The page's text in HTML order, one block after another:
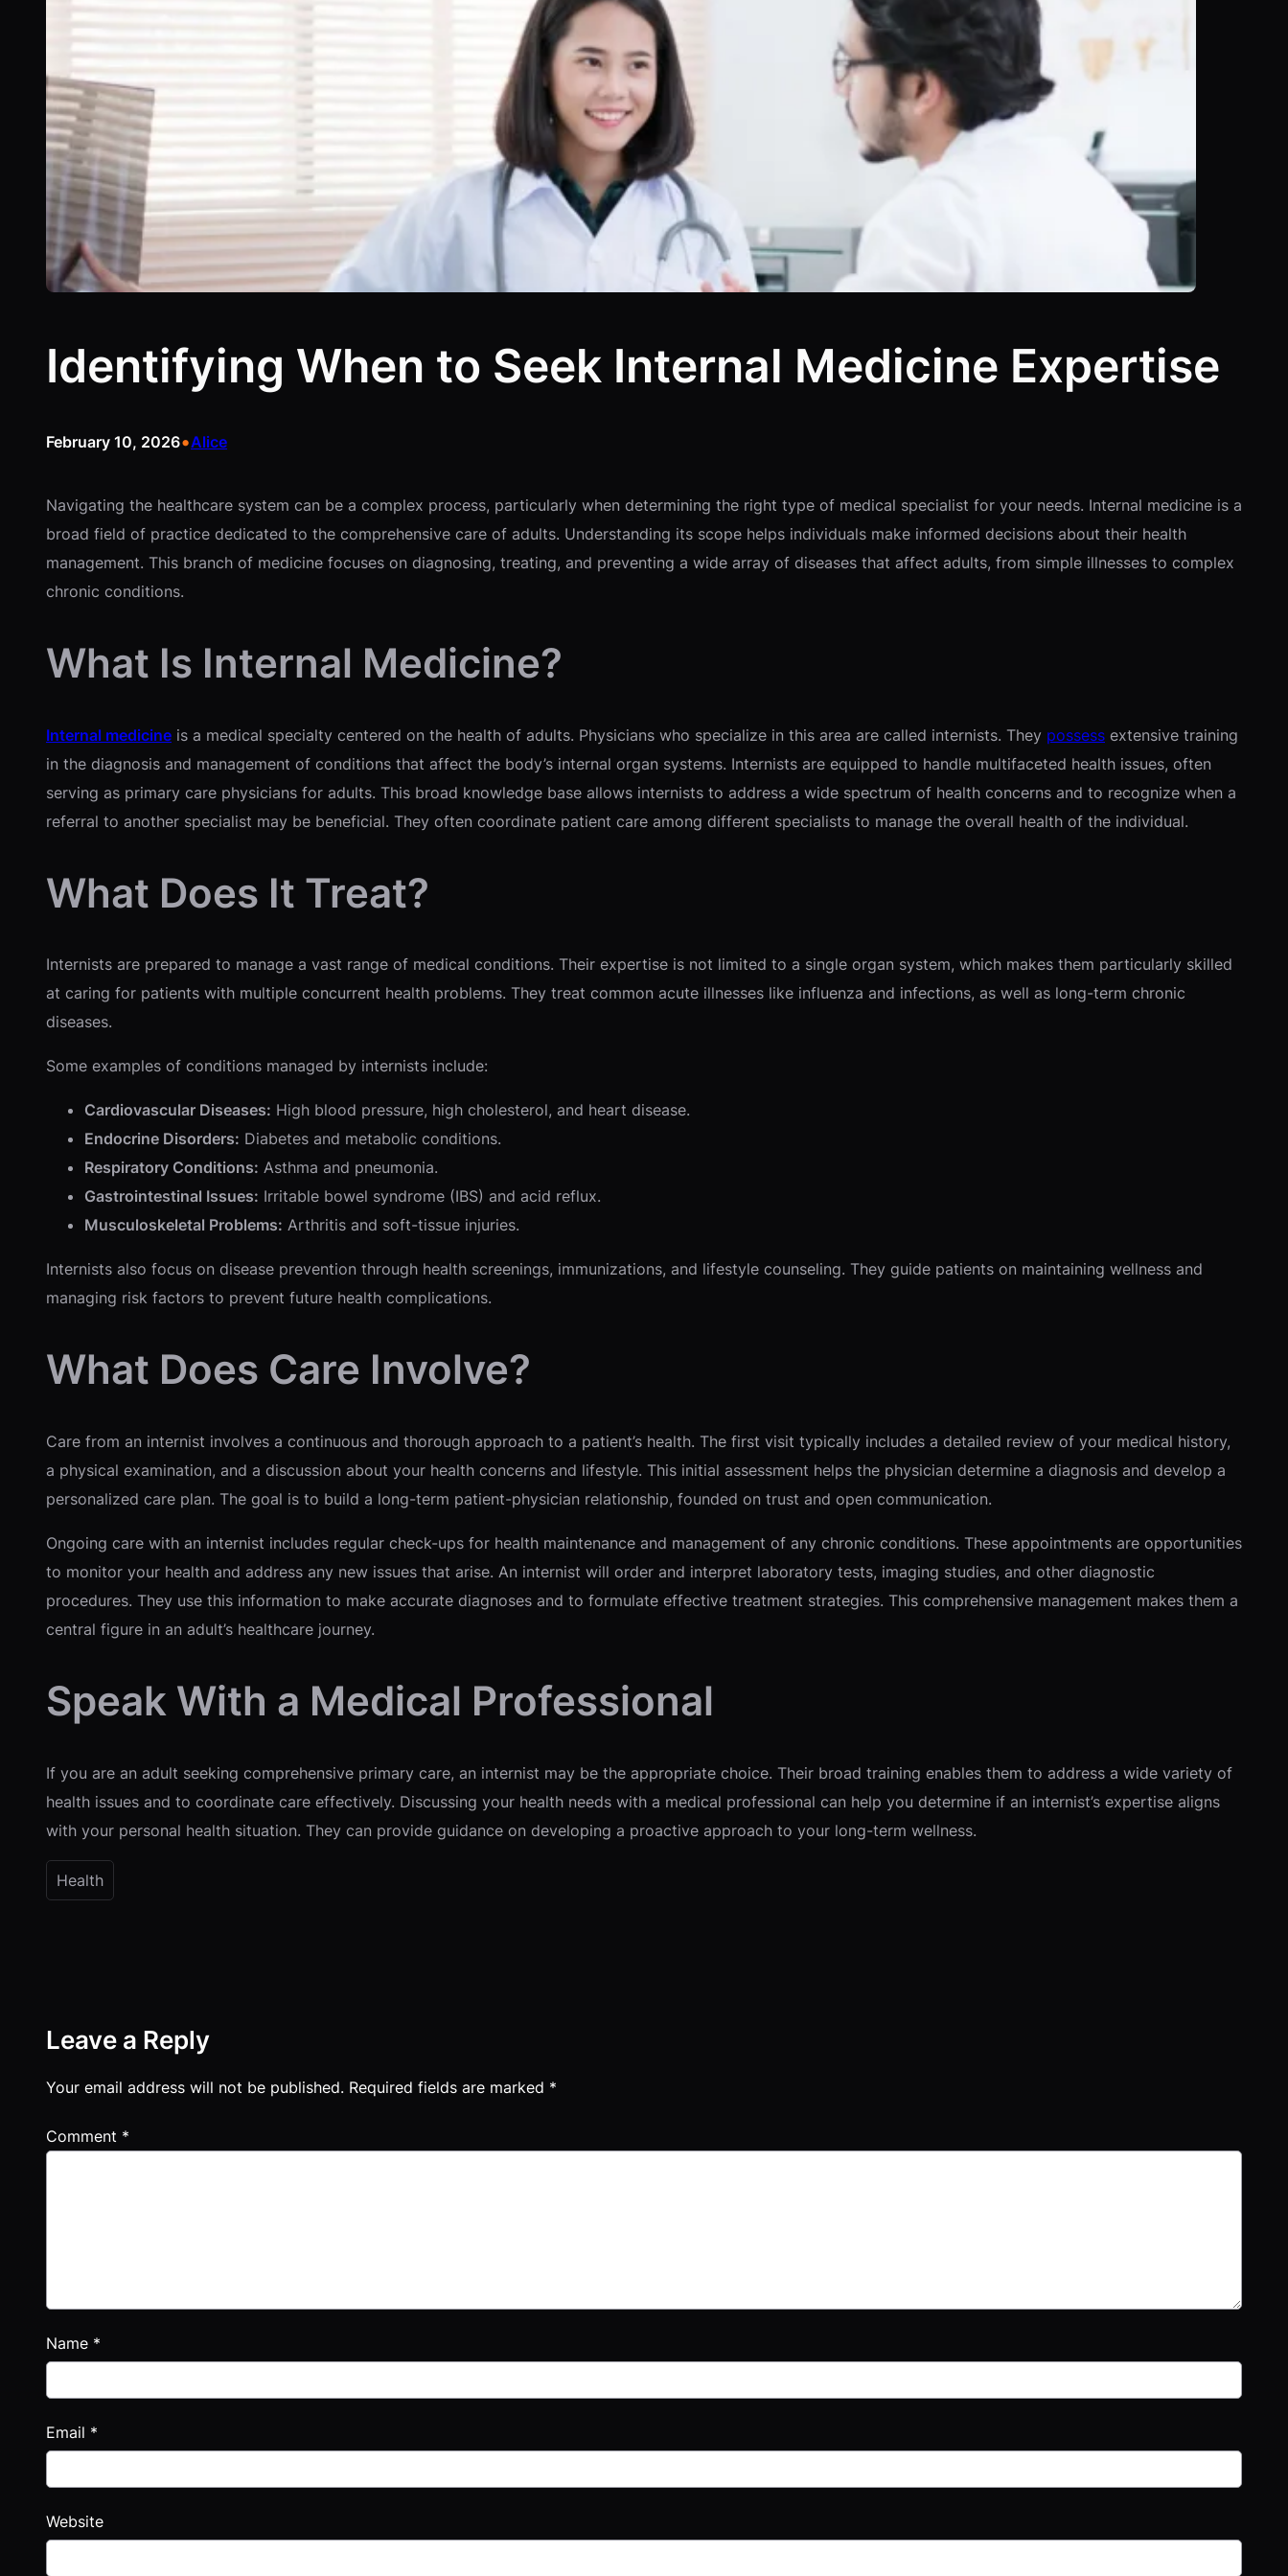
Identifying When to Seek Internal Medicine Expertise
February 10, 2026•Alice
Navigating the healthcare system can be a complex process, particularly when determining the right type of medical specialist for your needs. Internal medicine is a
broad field of practice dedicated to the comprehensive care of adults. Understanding its scope helps individuals make informed decisions about their health
management. This branch of medicine focuses on diagnosing, treating, and preventing a wide array of diseases that affect adults, from simple illnesses to complex
chronic conditions.
What Is Internal Medicine?
Internal medicine is a medical specialty centered on the health of adults. Physicians who specialize in this area are called internists. They possess extensive training
in the diagnosis and management of conditions that affect the body’s internal organ systems. Internists are equipped to handle multifaceted health issues, often
serving as primary care physicians for adults. This broad knowledge base allows internists to address a wide spectrum of health concerns and to recognize when a
referral to another specialist may be beneficial. They often coordinate patient care among different specialists to manage the overall health of the individual.
What Does It Treat?
Internists are prepared to manage a vast range of medical conditions. Their expertise is not limited to a single organ system, which makes them particularly skilled
at caring for patients with multiple concurrent health problems. They treat common acute illnesses like influenza and infections, as well as long-term chronic
diseases.
Some examples of conditions managed by internists include:
Cardiovascular Diseases: High blood pressure, high cholesterol, and heart disease.
Endocrine Disorders: Diabetes and metabolic conditions.
Respiratory Conditions: Asthma and pneumonia.
Gastrointestinal Issues: Irritable bowel syndrome (IBS) and acid reflux.
Musculoskeletal Problems: Arthritis and soft-tissue injuries.
Internists also focus on disease prevention through health screenings, immunizations, and lifestyle counseling. They guide patients on maintaining wellness and
managing risk factors to prevent future health complications.
What Does Care Involve?
Care from an internist involves a continuous and thorough approach to a patient’s health. The first visit typically includes a detailed review of your medical history,
a physical examination, and a discussion about your health concerns and lifestyle. This initial assessment helps the physician determine a diagnosis and develop a
personalized care plan. The goal is to build a long-term patient-physician relationship, founded on trust and open communication.
Ongoing care with an internist includes regular check-ups for health maintenance and management of any chronic conditions. These appointments are opportunities
to monitor your health and address any new issues that arise. An internist will order and interpret laboratory tests, imaging studies, and other diagnostic
procedures. They use this information to make accurate diagnoses and to formulate effective treatment strategies. This comprehensive management makes them a
central figure in an adult’s healthcare journey.
Speak With a Medical Professional
If you are an adult seeking comprehensive primary care, an internist may be the appropriate choice. Their broad training enables them to address a wide variety of
health issues and to coordinate care effectively. Discussing your health needs with a medical professional can help you determine if an internist’s expertise aligns
with your personal health situation. They can provide guidance on developing a proactive approach to your long-term wellness.
Health
Leave a Reply
Your email address will not be published. Required fields are marked *
Comment *
Name *
Email *
Website